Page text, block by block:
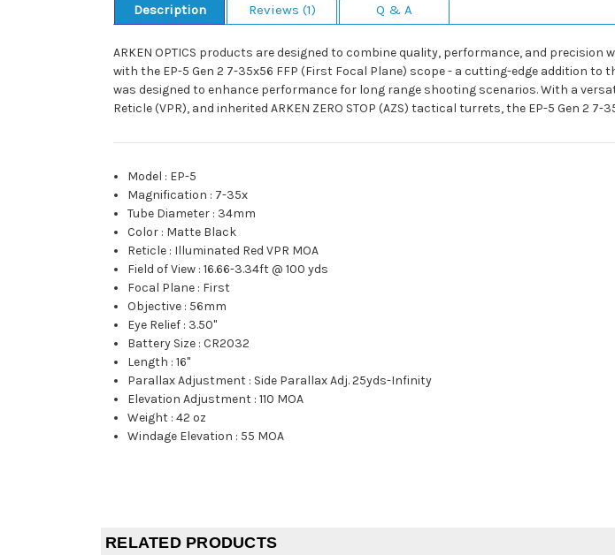
Description Reviews (1) Q & A
ARKEN OPTICS products are designed to combine quality, performance, and
with the EP-5 Gen 2 7-35x56 FFP (First Focal Plane) scope - a cutting-edge addition to
was designed to enhance performance for long range shooting scenarios. With a
Reticle (VPR), and inherited ARKEN ZERO STOP (AZS) tactical turrets, the EP-5 Gen
Model : EP-5
Magnification : 7-35x
Tube Diameter : 34mm
Color : Matte Black
Reticle : Illuminated Red VPR MOA
Field of View :16.66-3.34ft @ 100 yds
Focal Plane : First
Objective : 56mm
Eye Relief : 3.50"
Battery Size :CR2032
Length :16"
Parallax Adjustment : Side Parallax Adj. 25yds-Infinity
Elevation Adjustment :110 MOA
Weight :42 oz
Windage Elevation : 55 MOA
RELATED PRODUCTS